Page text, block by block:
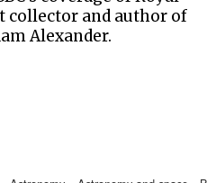
collector and author of
Alexander.